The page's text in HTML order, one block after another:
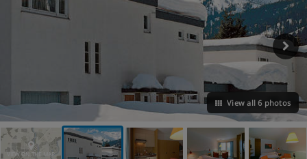
View all 6 photos
VIEW ON THE MAP